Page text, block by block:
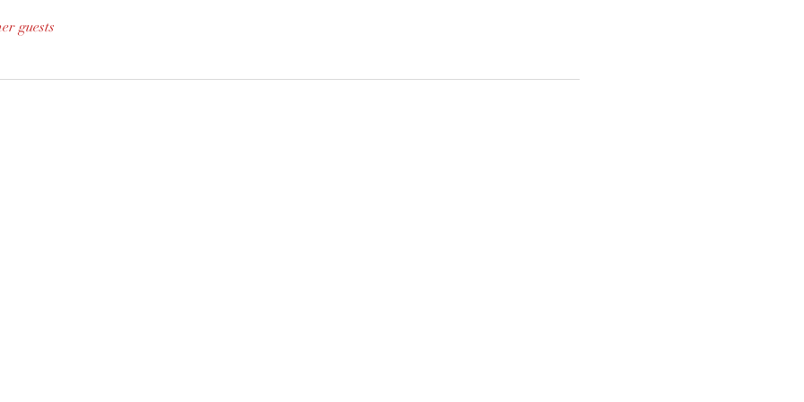
guests